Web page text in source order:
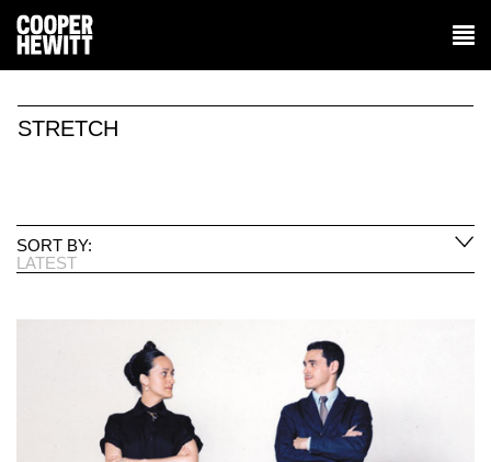
STRETCH
SORT BY:
LATEST